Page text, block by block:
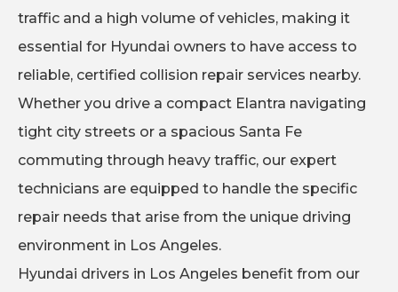
traffic and a high volume of vehicles, making it
essential for Hyundai owners to have access to
reliable, certified collision repair services nearby.
Whether you drive a compact Elantra navigating
tight city streets or a spacious Santa Fe
commuting through heavy traffic, our expert
technicians are equipped to handle the specific
repair needs that arise from the unique driving
environment in Los Angeles.
Hyundai drivers in Los Angeles benefit from our